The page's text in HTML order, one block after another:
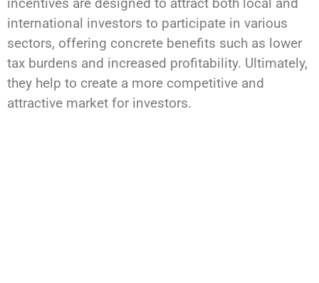
international investors to participate in various
sectors, offering concrete benefits such as lower
tax burdens and increased profitability. Ultimately,
they help to create a more competitive and
attractive market for investors.